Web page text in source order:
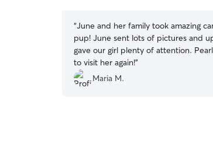
“June and her family took amazing
pup! June sent lots of pictures and
gave our girl plenty of attention. Pearl
to visit her again!”
Maria M.